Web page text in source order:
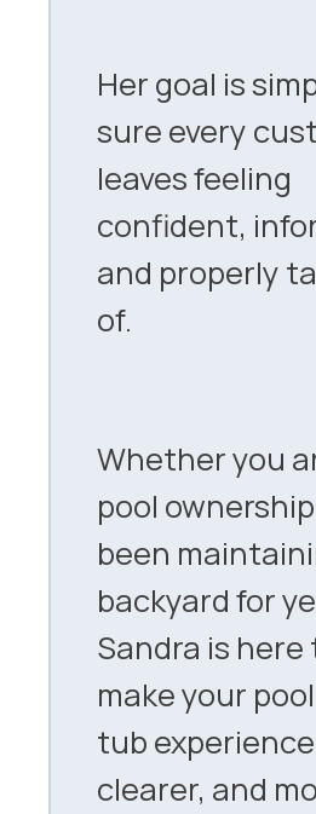
Her goal is
sure every
leaves feeling
confident,
and properly
of.
Whether you
pool
been
backyard for
Sandra is here
make your
tub
clearer, and